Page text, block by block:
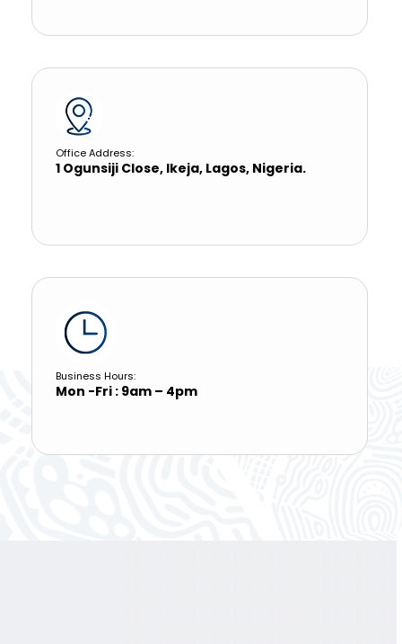
Office Address:
1 Ogunsiji Close, Ikeja, Lagos, Nigeria.
Business Hours:
Mon -Fri : 9am – 4pm